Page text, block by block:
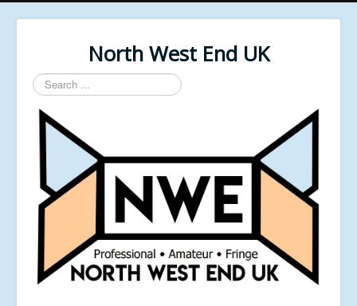
North West End UK
Search
...